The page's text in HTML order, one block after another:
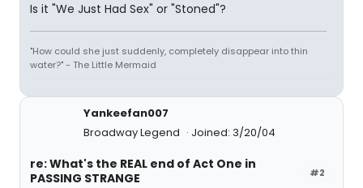
Is it "We Just Had Sex" or "Stoned"?
"How could she just suddenly, completely disappear into thin
water?" - The Little Mermaid
Yankeefan007
Broadway Legend
Joined: 3/20/04
#2
re: What's the REAL end of Act One in
PASSING STRANGE